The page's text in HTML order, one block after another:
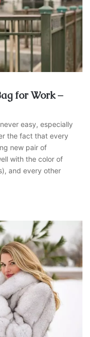
for Work –
easy, especially
the fact that every
new pair of
with the color of
and every other